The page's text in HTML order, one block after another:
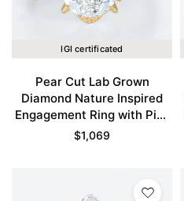
IGI certificated
Pear Cut Lab Grown
Diamond Nature Inspired
Engagement Ring with Pink
Sapphire Accents in Yellow
$1,069